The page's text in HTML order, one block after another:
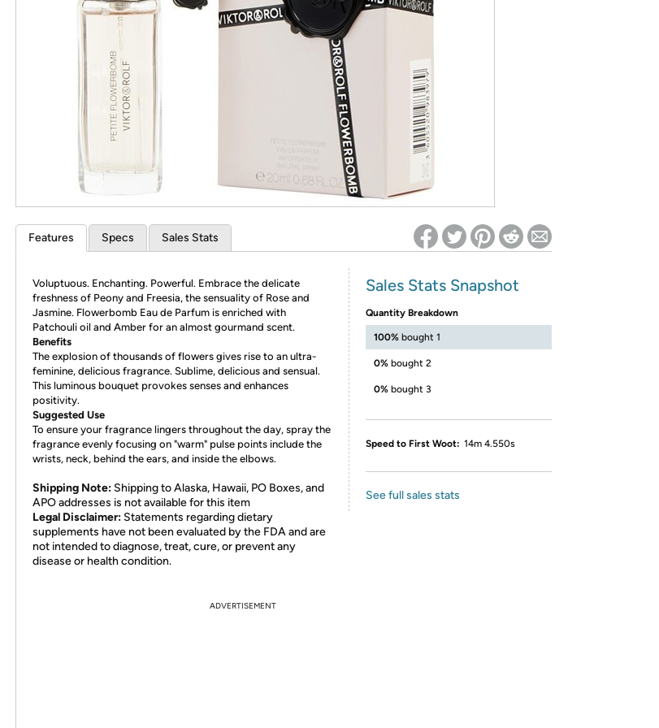
*Re-login required on Woot! for benefits to take effect
Features Specs Sales Stats
Voluptuous. Enchanting. Powerful. Embrace the delicate
freshness of Peony and Freesia, the sensuality of Rose and
Jasmine. Flowerbomb Eau de Parfum is enriched with
Patchouli oil and Amber for an almost gourmand scent.
Benefits
The explosion of thousands of flowers gives rise to an ultra-
feminine, delicious fragrance. Sublime, delicious and sensual.
This luminous bouquet provokes senses and enhances
positivity.
Suggested Use
To ensure your fragrance lingers throughout the day, spray the
fragrance evenly focusing on "warm" pulse points include the
wrists, neck, behind the ears, and inside the elbows.
Shipping Note: Shipping to Alaska, Hawaii, PO Boxes, and
APO addresses is not available for this item
Legal Disclaimer: Statements regarding dietary
supplements have not been evaluated by the FDA and are
not intended to diagnose, treat, cure, or prevent any
disease or health condition.
Sales Stats Snapshot
Quantity Breakdown
100% bought 1
0% bought 2
0% bought 3
Speed to First Woot: 14m 4.550s
See full sales stats
ADVERTISEMENT